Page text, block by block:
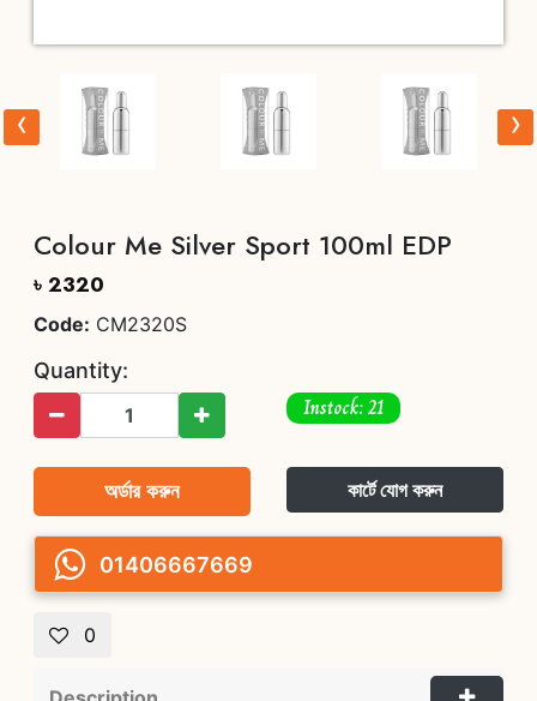
‹ ›
Colour Me Silver Sport 100ml EDP
৳ 2320
Code: CM2320S
Quantity:
Instock: 21
অর্ডার করুন কার্টে যোগ করুন
01406667669
0